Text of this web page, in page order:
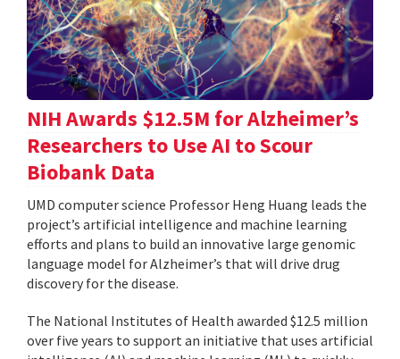
NIH Awards $12.5M for Alzheimer’s
Researchers to Use AI to Scour
Biobank Data
UMD computer science Professor Heng Huang leads the
project’s artificial intelligence and machine learning
efforts and plans to build an innovative large genomic
language model for Alzheimer’s that will drive drug
discovery for the disease.
The National Institutes of Health awarded $12.5 million
over five years to support an initiative that uses artificial